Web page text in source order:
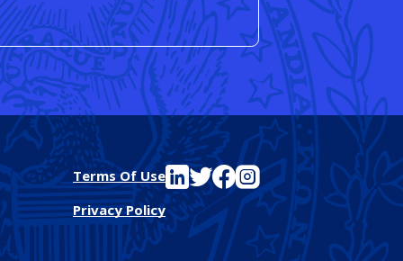
Terms Of Use
Privacy Policy
See FutureEd on LinkedIn
See FutureEd on Twitter
See FutureEd on Facebook
See FutureEd on Instagram